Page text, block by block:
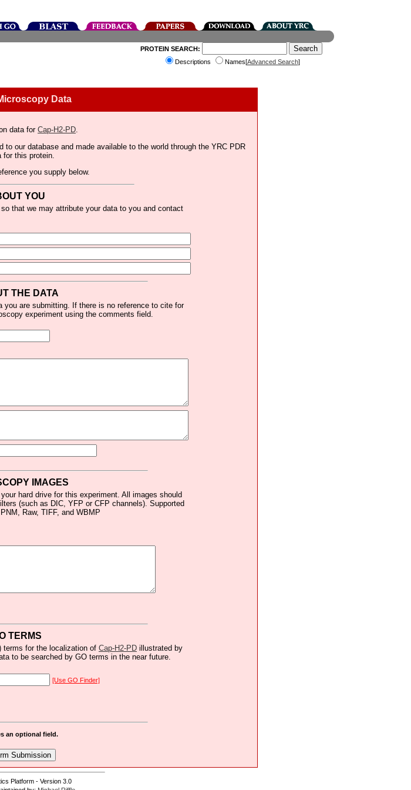
PROTEIN SEARCH:
Descriptions
Names[Advanced Search]
Data
data forCap-H2-PD.
our database and made available to the world through the YRC PDR
this protein.
you supply below.
YOU
that we may attribute your data to you and contact
THE DATA
you are submitting. If there is no reference to cite for
experiment using the comments field.
IMAGES
hard drive for this experiment. All images should
(such as DIC, YFP or CFP channels). Supported
Raw, TIFF, and WBMP
TERMS
terms for the localization of Cap-H2-PD illustrated by
to be searched by GO terms in the near future.
[Use GO Finder]
an optional field.
Platform - Version 3.0